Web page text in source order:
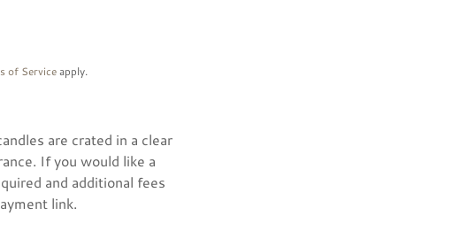
of Serviceapply.
are crated in a clear
If you would like a
and additional fees
link.